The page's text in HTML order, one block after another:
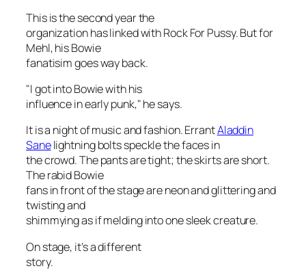
This is the second year the
organization has linked with Rock For Pussy. But for
Mehl, his Bowie
fanatisim goes way back.
"I got into Bowie with his
influence in early punk," he says.
It is a night of music and fashion. ErrantAladdin
Sanelightning bolts speckle the faces in
the crowd. The pants are tight; the skirts are short.
The rabid Bowie
fans in front of the stage are neon and glittering and
twisting and
shimmying as if melding into one sleek creature.
On stage, it’s a different
story.